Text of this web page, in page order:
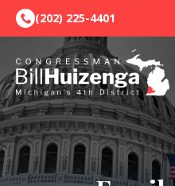
(202) 225-4401